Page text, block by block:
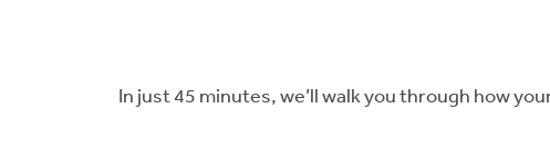
In just 45 minutes, we’ll walk you through how